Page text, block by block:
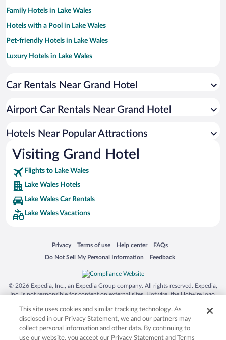
Family Hotels in Lake Wales
Hotels with a Pool in Lake Wales
Pet-friendly Hotels in Lake Wales
Luxury Hotels in Lake Wales
Historic Hotels in Lake Wales
Hotel Wedding Venues in Lake Wales
Car Rentals Near Grand Hotel
Airport Car Rentals Near Grand Hotel
Hotels Near Popular Attractions
Visiting Grand Hotel
Flights to Lake Wales
Lake Wales Hotels
Lake Wales Car Rentals
Lake Wales Vacations
Privacy
Opens in a new window
Terms of use
Opens in a new window
Help center
Opens in a new window
FAQs
Opens in a new window
Do Not Sell My Personal Information
Opens in a new window Feedback
Opens in a new window
© 2026 Expedia, Inc., an Expedia Group company. All rights reserved. Expedia,
Inc. is not responsible for content on external sites. Hotwire, the Hotwire logo,
trademarks of Expedia, Inc. in the US and/or other countries. Other logos or
product and company names mentioned herein may be the property of their
respective owners. CST 2029030-50.
This site uses cookies and similar tracking technology. As
disclosed in our Privacy Statement, we and our partners may
collect personal information and other data. By continuing to
use our website, you accept our Privacy Statement and Terms